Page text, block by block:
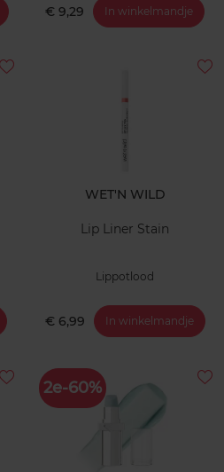
€ 9,29 In winkelmandje
WET'N WILD
Lip Liner Stain
Lippotlood
€ 6,99 In winkelmandje
2e-60%